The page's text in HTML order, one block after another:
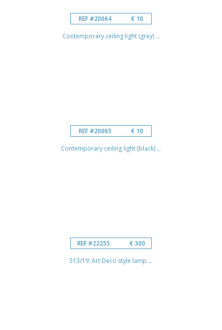
REF #20064 € 10
Contemporary ceiling light (grey) ...
REF #20065 € 10
Contemporary ceiling light (black) ...
REF #22255 € 300
513/19. Art Deco style lamp ...